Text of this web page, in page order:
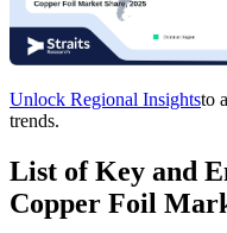
Unlock Regional Insightsto
trends.
List of Key and
Copper Foil